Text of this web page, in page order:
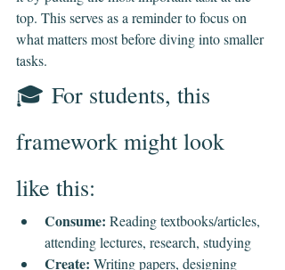
top. This serves as a reminder to focus on
what matters most before diving into smaller
tasks.
🎓 For students, this
framework might look
like this:
Consume: Reading textbooks/articles,
attending lectures, research, studying
Create: Writing papers, designing